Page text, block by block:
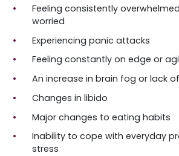
Feeling consistently
worried
Experiencing panic attacks
Feeling constantly on edge or
An increase in brain fog or lack
Changes in libido
Major changes to eating habits
Inability to cope with everyday
stress